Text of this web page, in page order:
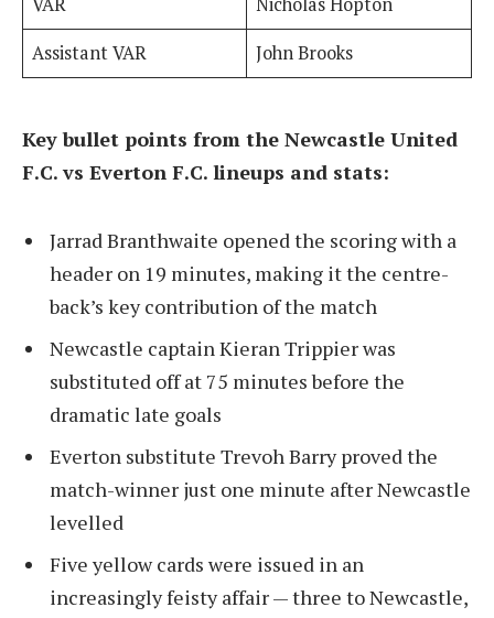
Assistant VAR
John Brooks
Key bullet points from the Newcastle United
F.C. vs Everton F.C. lineups and stats:
Jarrad Branthwaite opened the scoring with a
header on 19 minutes, making it the centre-
back’s key contribution of the match
Newcastle captain Kieran Trippier was
substituted off at 75 minutes before the
dramatic late goals
Everton substitute Trevoh Barry proved the
match-winner just one minute after Newcastle
levelled
Five yellow cards were issued in an
increasingly feisty affair — three to Newcastle,